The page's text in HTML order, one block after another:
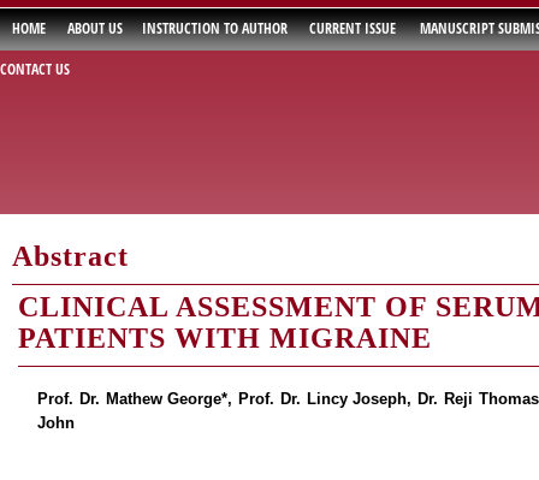
HOME ABOUT US INSTRUCTION TO AUTHOR CURRENT ISSUE
MANUSCRIPT
CONTACT US
Abstract
CLINICAL ASSESSMENT OF
PATIENTS WITH MIGRAINE
Prof. Dr. Mathew George*, Prof. Dr. Lincy Joseph, Dr. Reji
John